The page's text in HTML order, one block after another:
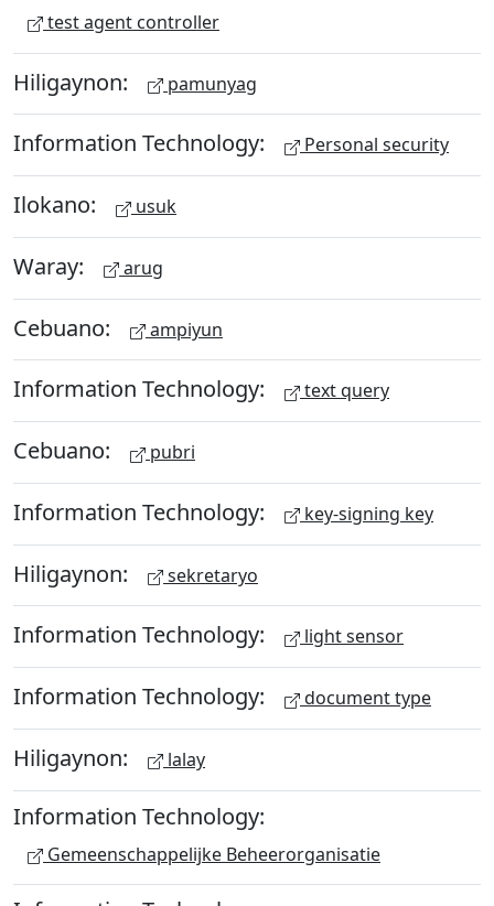
test agent controller
Hiligaynon: pamunyag
Information Technology: Personal security
Ilokano: usuk
Waray: arug
Cebuano: ampiyun
Information Technology: text query
Cebuano: pubri
Information Technology: key-signing key
Hiligaynon: sekretaryo
Information Technology: light sensor
Information Technology: document type
Hiligaynon: lalay
Information Technology:
Gemeenschappelijke Beheerorganisatie